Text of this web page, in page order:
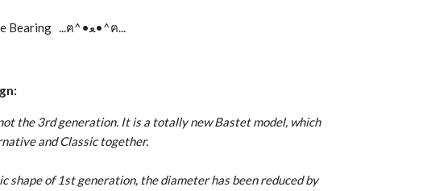
7075 alloy • D Size Bearing ...ฅ^•ﻌ•^ฅ...
the 3rd generation. It is a totally new Bastet model, which
and Classic together.
shape of 1st generation, the diameter has been reduced by